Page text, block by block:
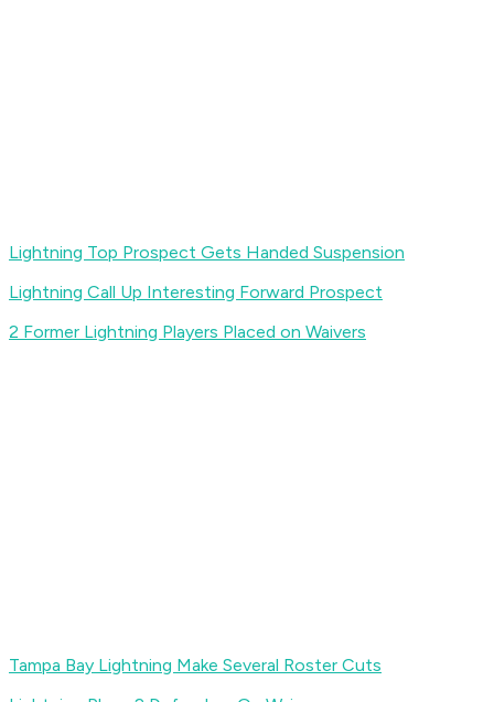
Lightning Top Prospect Gets Handed Suspension
Lightning Call Up Interesting Forward Prospect
2 Former Lightning Players Placed on Waivers
Tampa Bay Lightning Make Several Roster Cuts